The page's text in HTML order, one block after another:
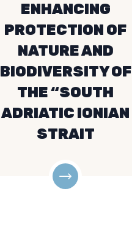
ENHANCING
PROTECTION OF
NATURE AND
BIODIVERSITY OF
THE “SOUTH
ADRIATIC IONIAN
STRAIT